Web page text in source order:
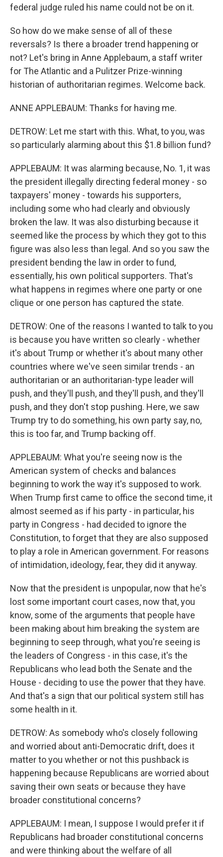
federal judge ruled his name could not be on it.
So how do we make sense of all of these
reversals? Is there a broader trend happening or
not? Let's bring in Anne Applebaum, a staff writer
for The Atlantic and a Pulitzer Prize-winning
historian of authoritarian regimes. Welcome back.
ANNE APPLEBAUM: Thanks for having me.
DETROW: Let me start with this. What, to you, was
so particularly alarming about this $1.8 billion fund?
APPLEBAUM: It was alarming because, No. 1, it was
the president illegally directing federal money - so
taxpayers' money - towards his supporters,
including some who had clearly and obviously
broken the law. It was also disturbing because it
seemed like the process by which they got to this
figure was also less than legal. And so you saw the
president bending the law in order to fund,
essentially, his own political supporters. That's
what happens in regimes where one party or one
clique or one person has captured the state.
DETROW: One of the reasons I wanted to talk to you
is because you have written so clearly - whether
it's about Trump or whether it's about many other
countries where we've seen similar trends - an
authoritarian or an authoritarian-type leader will
push, and they'll push, and they'll push, and they'll
push, and they don't stop pushing. Here, we saw
Trump try to do something, his own party say, no,
this is too far, and Trump backing off.
APPLEBAUM: What you're seeing now is the
American system of checks and balances
beginning to work the way it's supposed to work.
When Trump first came to office the second time, it
almost seemed as if his party - in particular, his
party in Congress - had decided to ignore the
Constitution, to forget that they are also supposed
to play a role in American government. For reasons
of intimidation, ideology, fear, they did it anyway.
Now that the president is unpopular, now that he's
lost some important court cases, now that, you
know, some of the arguments that people have
been making about him breaking the system are
beginning to seep through, what you're seeing is
the leaders of Congress - in this case, it's the
Republicans who lead both the Senate and the
House - deciding to use the power that they have.
And that's a sign that our political system still has
some health in it.
DETROW: As somebody who's closely following
and worried about anti-Democratic drift, does it
matter to you whether or not this pushback is
happening because Republicans are worried about
saving their own seats or because they have
broader constitutional concerns?
APPLEBAUM: I mean, I suppose I would prefer it if
Republicans had broader constitutional concerns
and were thinking about the welfare of all